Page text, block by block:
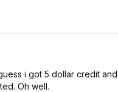
i got 5 dollar credit
Oh well.